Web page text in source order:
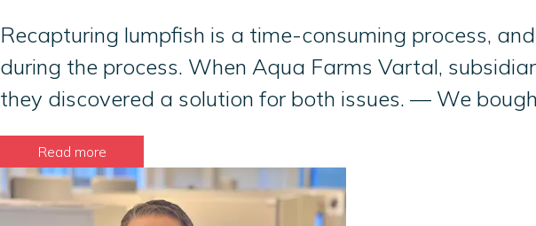
Recapturing lumpfish is a time-consuming process,
during the process. When Aqua Farms Vartal,
they discovered a solution for both issues. — We
Read more